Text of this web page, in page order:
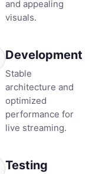
and appealing
visuals.
Development
Stable
architecture and
optimized
performance for
live streaming.
Testing